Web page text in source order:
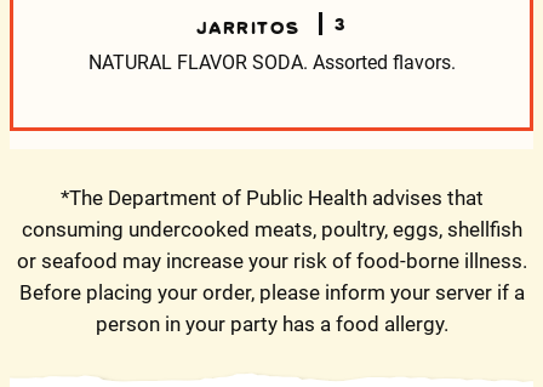
JARRITOS 3
NATURAL FLAVOR SODA. Assorted flavors.
*The Department of Public Health advises that
consuming undercooked meats, poultry, eggs, shellfish
or seafood may increase your risk of food-borne illness.
Before placing your order, please inform your server if a
person in your party has a food allergy.